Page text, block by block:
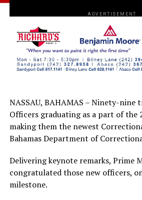
ADVERTISEMENT
NASSAU, BAHAMAS – Ninety-nine
Officers graduating as a part of the
making them the newest
Bahamas Department of
Delivering keynote remarks, Prime
congratulated those new officers,
milestone.